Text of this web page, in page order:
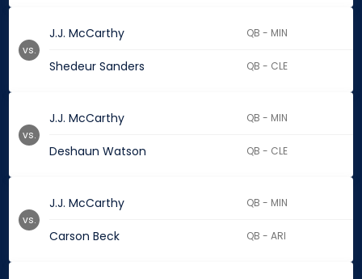
J.J. McCarthy QB - MIN
Shedeur Sanders QB - CLE
vs.
J.J. McCarthy QB - MIN
Deshaun Watson QB - CLE
vs.
J.J. McCarthy QB - MIN
Carson Beck QB - ARI
vs.